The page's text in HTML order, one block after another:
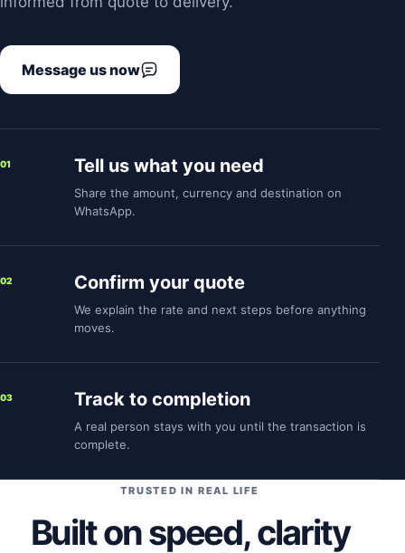
Message us now
01 Tell us what you need
Share the amount, currency and destination on
WhatsApp.
02 Confirm your quote
We explain the rate and next steps before anything
moves.
03 Track to completion
A real person stays with you until the transaction is
complete.
TRUSTED IN REAL LIFE
Built on speed, clarity